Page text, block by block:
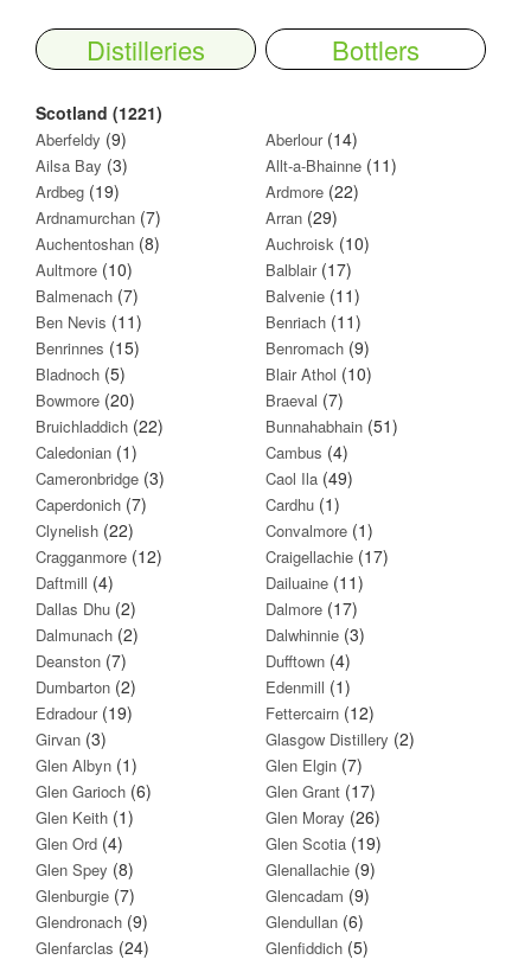
Distilleries Bottlers
Scotland (1221)
Aberfeldy (9) Aberlour(14)
Ailsa Bay (3) Allt-a-Bhainne (11)
Ardbeg (19) Ardmore (22)
Ardnamurchan (7) Arran (29)
Auchentoshan (8) Auchroisk (10)
Aultmore (10) Balblair(17)
Balmenach (7) Balvenie (11)
Ben Nevis (11) Benriach (11)
Benrinnes (15) Benromach (9)
Bladnoch (5) Blair Athol (10)
Bowmore (20) Braeval (7)
Bruichladdich (22) Bunnahabhain (51)
Caledonian (1) Cambus (4)
Cameronbridge (3) Caol Ila (49)
Caperdonich (7) Cardhu (1)
Clynelish (22) Convalmore (1)
Cragganmore (12) Craigellachie (17)
Daftmill (4) Dailuaine (11)
Dallas Dhu (2) Dalmore (17)
Dalmunach (2) Dalwhinnie (3)
Deanston (7) Dufftown (4)
Dumbarton (2) Edenmill (1)
Edradour(19) Fettercairn (12)
Girvan (3) Glasgow Distillery (2)
Glen Albyn (1) Glen Elgin (7)
Glen Garioch (6) Glen Grant (17)
Glen Keith (1) Glen Moray (26)
Glen Ord (4) Glen Scotia (19)
Glen Spey (8) Glenallachie (9)
Glenburgie (7) Glencadam (9)
Glendronach (9) Glendullan (6)
Glenfarclas (24) Glenfiddich (5)